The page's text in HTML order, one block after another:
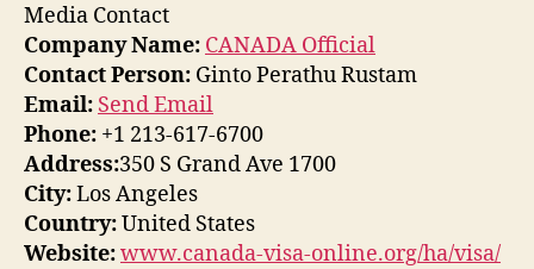
Media Contact
Company Name: CANADA Official
Contact Person: Ginto Perathu Rustam
Email: Send Email
Phone: +1 213-617-6700
Address:350 S Grand Ave 1700
City:Los Angeles
Country:United States
Website:www.canada-visa-online.org/ha/visa/